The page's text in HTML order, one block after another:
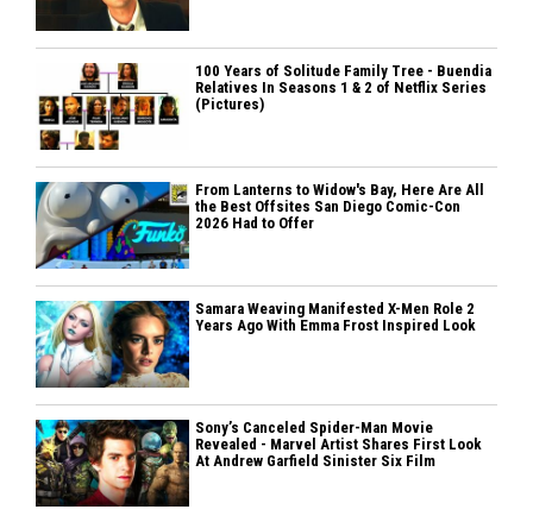
100 Years of Solitude Family Tree - Buendia
Relatives In Seasons 1 & 2 of Netflix Series
(Pictures)
From Lanterns to Widow's Bay, Here Are All
the Best Offsites San Diego Comic-Con
2026 Had to Offer
Samara Weaving Manifested X-Men Role 2
Years Ago With Emma Frost Inspired Look
Sony’s Canceled Spider-Man Movie
Revealed - Marvel Artist Shares First Look
At Andrew Garfield Sinister Six Film